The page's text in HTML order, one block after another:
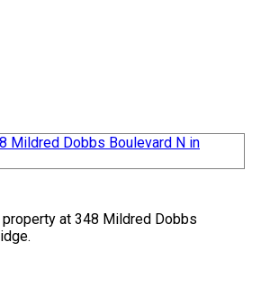
at 348 Mildred Dobbs